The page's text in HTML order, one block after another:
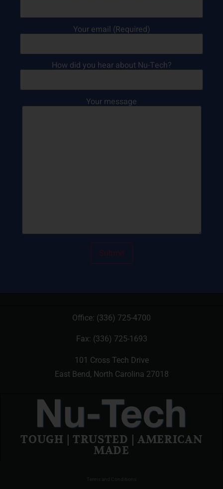
Your email (Required)
How did you hear about Nu-Tech?
Your message
Office: (336) 725-4700
Fax: (336) 725-1693
101 Cross Tech Drive
East Bend, North Carolina 27018
TOUGH | TRUSTED | AMERICAN
MADE
Terms and Conditions